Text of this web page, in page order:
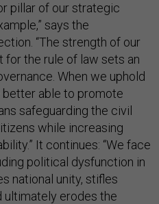
pillar of our strategic
says the
“The strength of our
for the rule of law sets an
When we uphold
better able to promote
safeguarding the civil
while increasing
It continues: “We face
political dysfunction in
national unity, stifles
ultimately erodes the